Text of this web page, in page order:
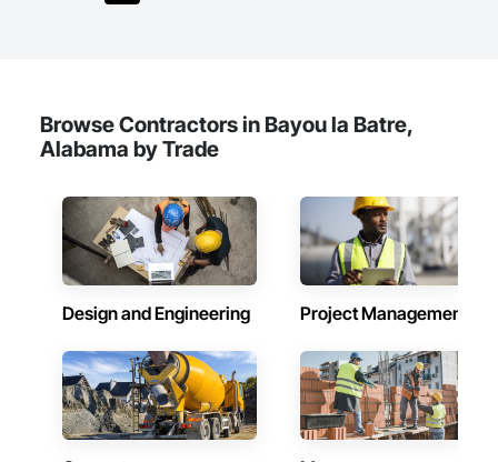
Browse Contractors in Bayou la Batre,
Alabama by Trade
Design and Engineering Project Management